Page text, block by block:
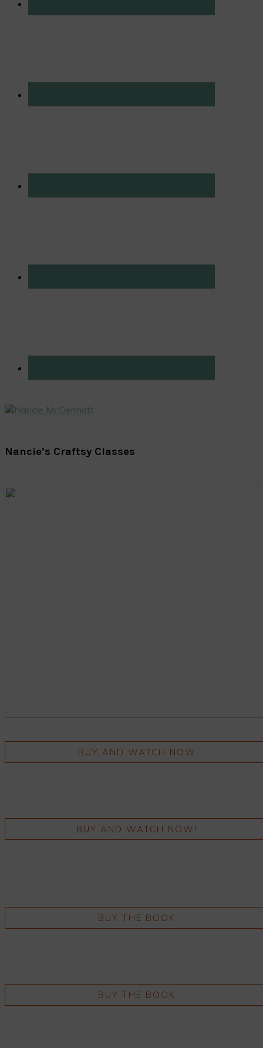
Nancie’s Craftsy Classes
BUY AND WATCH NOW
BUY AND WATCH NOW!
BUY THE BOOK
BUY THE BOOK